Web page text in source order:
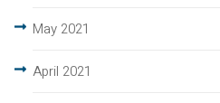
May 2021
April 2021